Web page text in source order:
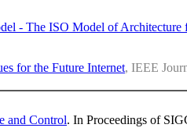
- The ISO Model of Architecture
for the Future Internet, IEEE
and Control. In Proceedings of